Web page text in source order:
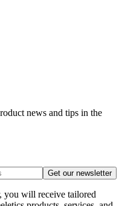
news and tips in the
Get our newsletter
you will receive tailored